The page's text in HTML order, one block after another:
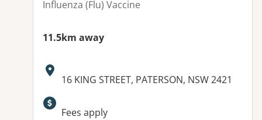
Influenza (Flu) Vaccine
11.5km away
Address:
16 KING STREET, PATERSON, NSW 2421
Available facilities:
Fees apply